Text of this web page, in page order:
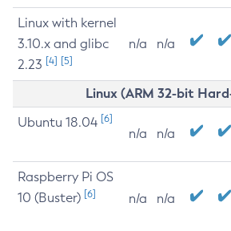
Linux with kernel
3.10.x and glibc
2.23 [4] [5]
n/a n/a
Linux (ARM 32-bit
Ubuntu 18.04 [6]
n/a n/a
Raspberry Pi OS
10 (Buster) [6] n/a n/a